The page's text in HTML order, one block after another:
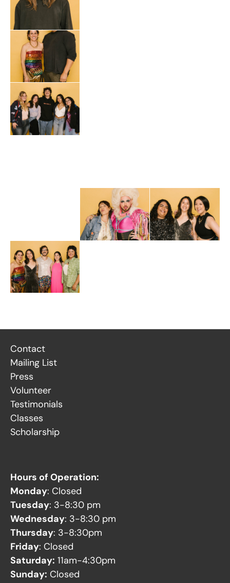
Contact
Mailing List
Press
Volunteer
Testimonials
Classes
Scholarship
Hours of Operation:
Monday: Closed
Tuesday: 3-8:30 pm
Wednesday: 3-8:30 pm
Thursday: 3-8:30pm
Friday: Closed
Saturday: 11am-4:30pm
Sunday: Closed